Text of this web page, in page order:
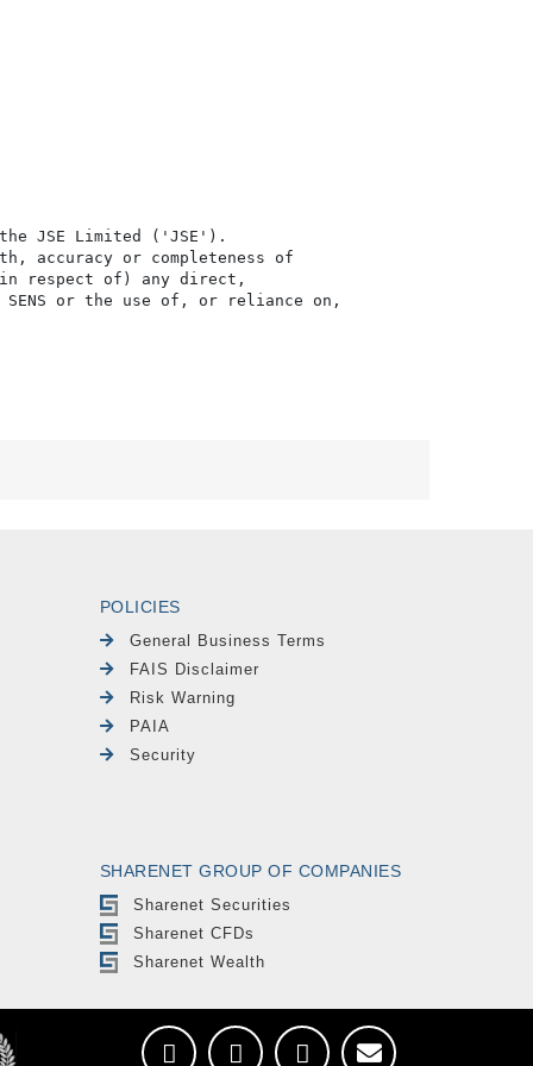
the JSE Limited ('JSE').
accuracy or completeness of
in respect of) any direct,
or the use of, or reliance on,
POLICIES
General Business Terms
FAIS Disclaimer
Risk Warning
PAIA
Security
SHARENET GROUP OF COMPANIES
Sharenet Securities
Sharenet CFDs
Sharenet Wealth